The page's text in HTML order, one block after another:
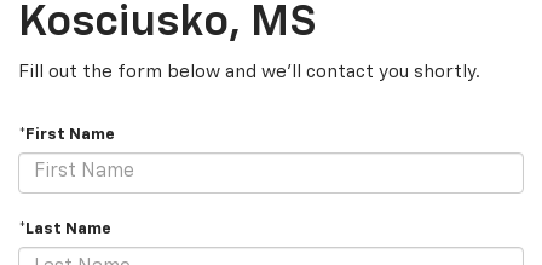
Kosciusko, MS
Fill out the form below and we'll contact you shortly.
*First Name
*Last Name